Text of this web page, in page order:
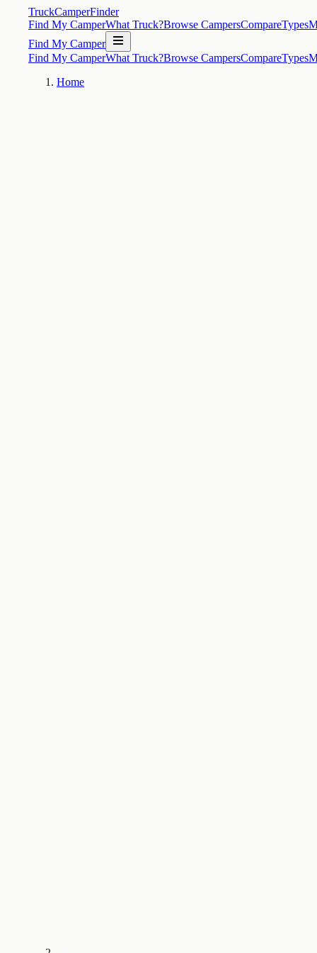
TruckCamperFinder
Find My CamperWhat Truck?Browse CampersCompareTypes
Find My Camper
Find My CamperWhat Truck?Browse CampersCompareTypes
Home